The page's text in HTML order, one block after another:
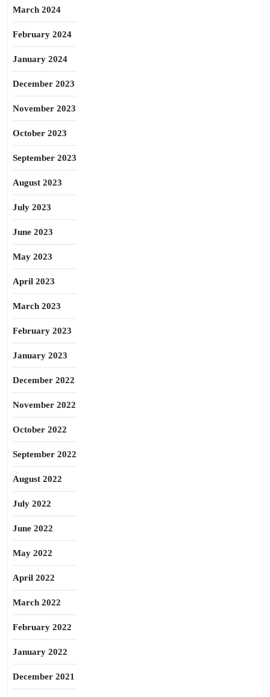
March 2024
February 2024
January 2024
December 2023
November 2023
October 2023
September 2023
August 2023
July 2023
June 2023
May 2023
April 2023
March 2023
February 2023
January 2023
December 2022
November 2022
October 2022
September 2022
August 2022
July 2022
June 2022
May 2022
April 2022
March 2022
February 2022
January 2022
December 2021